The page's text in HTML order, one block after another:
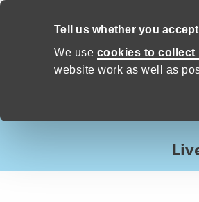
Tell us whether you
We use cookies to collect
website work as well as
Skip to content